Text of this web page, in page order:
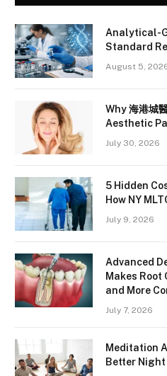
Analytical-
Standard
August 5,
Why 海港城
Aesthetic
July 30, 2026
5 Hidden
How NY
July 9, 2026
Advanced
Makes
and More
July 7, 2026
Meditation
Better